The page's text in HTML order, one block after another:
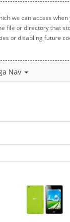
we can access
directory that
or disabling future
Nav